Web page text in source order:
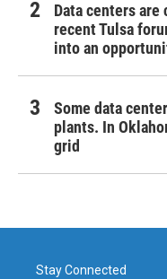
Data centers are
recent Tulsa
into an
Some data
plants. In
grid
Stay Connected